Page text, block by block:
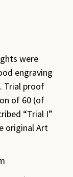
were
engraving
Trial proof
of 60 (of
“Trial I”
original Art